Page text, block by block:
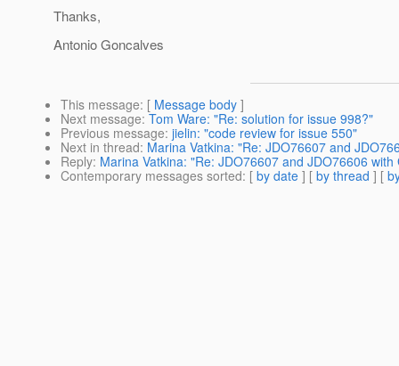
Thanks,
Antonio Goncalves
This message: [ Message body ]
Next message: Tom Ware: "Re: solution for issue 998?"
Previous message: jielin: "code review for issue 550"
Next in thread: Marina Vatkina: "Re: JDO76607 and
Reply: Marina Vatkina: "Re: JDO76607 and JDO76606
Contemporary messages sorted: [ by date ] [ by thread ] [